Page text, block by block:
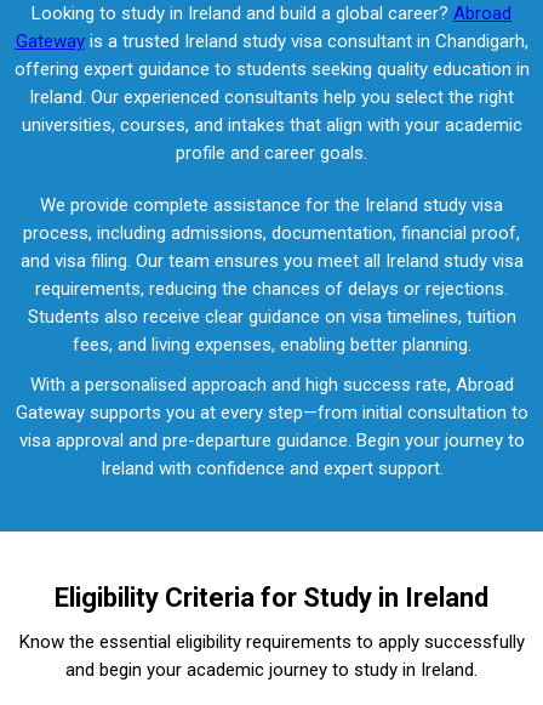
Looking to study in Ireland and build a global career? Abroad
Gatewayis a trusted Ireland study visa consultant in Chandigarh,
offering expert guidance to students seeking quality education in
Ireland. Our experienced consultants help you select the right
universities, courses, and intakes that align with your academic
profile and career goals.
We provide complete assistance for the Ireland study visa
process, including admissions, documentation, financial proof,
and visa filing. Our team ensures you meet all Ireland study visa
requirements, reducing the chances of delays or rejections.
Students also receive clear guidance on visa timelines, tuition
fees, and living expenses, enabling better planning.
With a personalised approach and high success rate, Abroad
Gateway supports you at every step—from initial consultation to
visa approval and pre-departure guidance. Begin your journey to
Ireland with confidence and expert support.
Eligibility Criteria for Study in Ireland
Know the essential eligibility requirements to apply successfully
and begin your academic journey to study in Ireland.